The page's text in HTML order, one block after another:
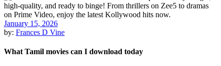
January 15, 2026
by: Frances D Vine
What Tamil movies can I download today